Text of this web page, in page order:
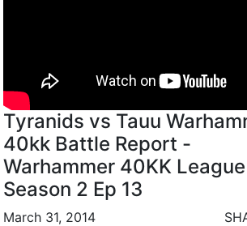
Tyranids vs Tauu
40kk Battle Report -
Warhammer 40KK League
Season 2 Ep 13
March 31, 2014